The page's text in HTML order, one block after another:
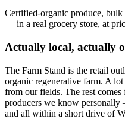
Certified-organic produce, bulk
— in a real grocery store, at
Actually local, actually
The Farm Stand is the retail
organic regenerative farm. A
from our fields. The rest
producers we know
and all within a short drive of